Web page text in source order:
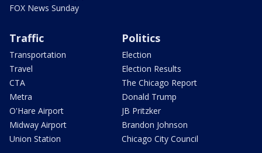
FOX News Sunday
Traffic
Transportation
Travel
CTA
Metra
O'Hare Airport
Midway Airport
Union Station
Politics
Election
Election Results
The Chicago Report
Donald Trump
JB Pritzker
Brandon Johnson
Chicago City Council